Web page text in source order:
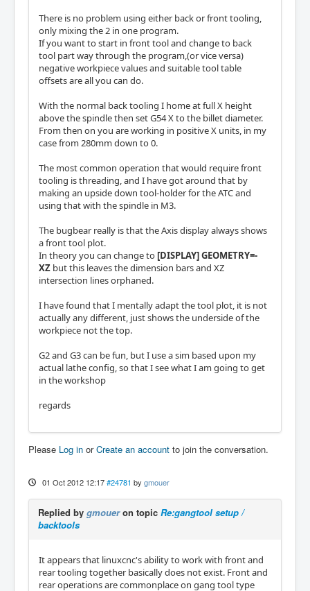
There is no problem using either back or front tooling,
only mixing the 2 in one program.
If you want to start in front tool and change to back
tool part way through the program,(or vice versa)
negative workpiece values and suitable tool table
offsets are all you can do.
With the normal back tooling I home at full X height
above the spindle then set G54 X to the billet diameter.
From then on you are working in positive X units, in my
case from 280mm down to 0.
The most common operation that would require front
tooling is threading, and I have got around that by
making an upside down tool-holder for the ATC and
using that with the spindle in M3.
The bugbear really is that the Axis display always shows
a front tool plot.
In theory you can change to [DISPLAY] GEOMETRY=-
XZ but this leaves the dimension bars and XZ
intersection lines orphaned.
I have found that I mentally adapt the tool plot, it is not
actually any different, just shows the underside of the
workpiece not the top.
G2 and G3 can be fun, but I use a sim based upon my
actual lathe config, so that I see what I am going to get
in the workshop
regards
Please Log in orCreate an account to join the conversation.
01 Oct 2012 12:17 #24781 by gmouer
Replied by gmoueron topic Re:gangtool setup /
backtools
It appears that linuxcnc's ability to work with front and
rear tooling together basically does not exist. Front and
rear operations are commonplace on gang tool type